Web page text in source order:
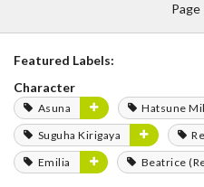
Page
Featured Labels:
Character
Asuna
Hatsune
Suguha Kirigaya
Emilia
Beatrice